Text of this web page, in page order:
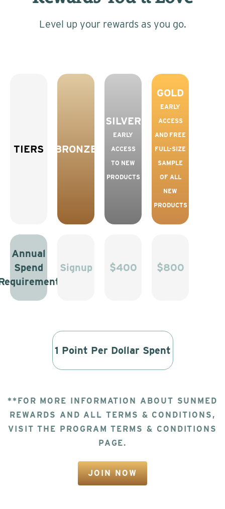
Level up your rewards as you go.
TIERS BRONZE
SILVER
EARLY
ACCESS
TO NEW
PRODUCTS
GOLD
EARLY
ACCESS
AND FREE
FULL-SIZE
SAMPLE
OF ALL
NEW
PRODUCTS
Annual
Spend
Signup $400 $800
1 Point Per Dollar Spent
**FOR MORE INFORMATION ABOUT SUNMED
REWARDS AND ALL TERMS & CONDITIONS,
VISIT THE PROGRAM TERMS & CONDITIONS
PAGE.
JOIN NOW